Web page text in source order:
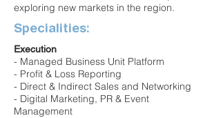
exploring new markets in the region.
Specialities:
Execution
- Managed Business Unit Platform
- Profit & Loss Reporting
- Direct & Indirect Sales and Networking
- Digital Marketing, PR & Event
Management